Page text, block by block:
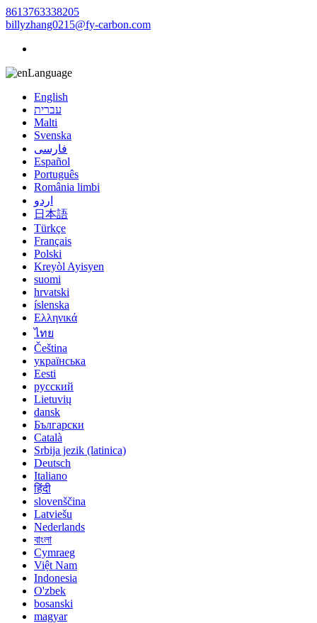
8613763338205
billyzhang0215@fy-carbon.com
Language
English
עברית
Malti
Svenska
فارسی
Español
Português
România limbi
اردو
日本語
Türkçe
Français
Polski
Kreyòl Ayisyen
suomi
hrvatski
íslenska
Ελληνικά
ไทย
Čeština
українська
Eesti
русский
Lietuvių
dansk
Български
Català
Srbija jezik (latinica)
Deutsch
Italiano
हिंदी
slovenščina
Latviešu
Nederlands
বাংলা
Cymraeg
Việt Nam
Indonesia
O'zbek
bosanski
magyar